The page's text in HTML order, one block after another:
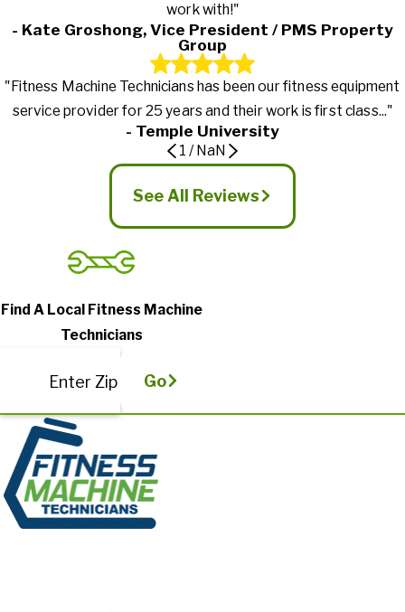
work with!"
- Kate Groshong, Vice President / PMS Property
Group
"Fitness Machine Technicians has been our fitness equipment
service provider for 25 years and their work is first class..."
- Temple University
1 / NaN
See All Reviews
Find A Local Fitness Machine
Technicians
Enter Zip Go